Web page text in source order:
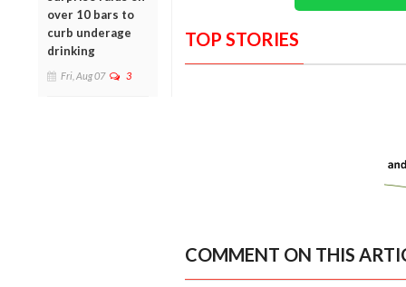
over 10 bars to
curb underage
drinking
Fri, Aug 07 3
TOP STORIES
COMMENT ON THIS